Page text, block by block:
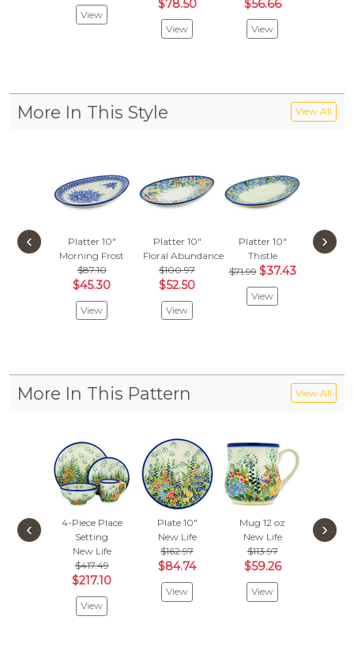
View
$78.50
View
$56.66
View
More In This Style View All
Platter 10"
Morning Frost
$87.10
$45.30
View
Platter 10"
Floral Abundance
$100.97
$52.50
View
Platter 10"
Thistle
$71.99 $37.43
View
‹ ›
More In This Pattern View All
4-Piece Place
Setting
New Life
$417.49
$217.10
View
Plate 10"
New Life
$162.97
$84.74
View
Mug 12 oz
New Life
$113.97
$59.26
View
New
‹ ›